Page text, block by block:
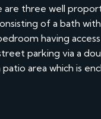
three well
of a bath with
having
parking via a
area which is